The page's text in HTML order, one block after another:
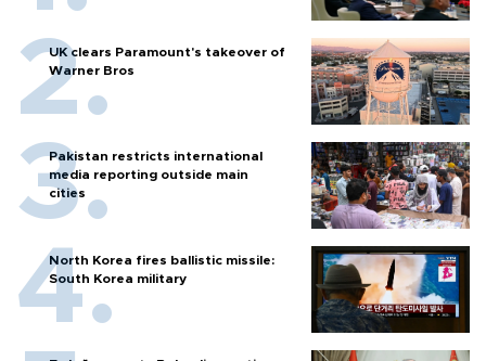
UK clears Paramount's takeover of
Warner Bros
Pakistan restricts international
media reporting outside main
cities
North Korea fires ballistic missile:
South Korea military